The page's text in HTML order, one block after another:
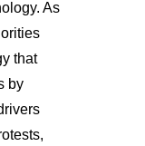
As
that
by